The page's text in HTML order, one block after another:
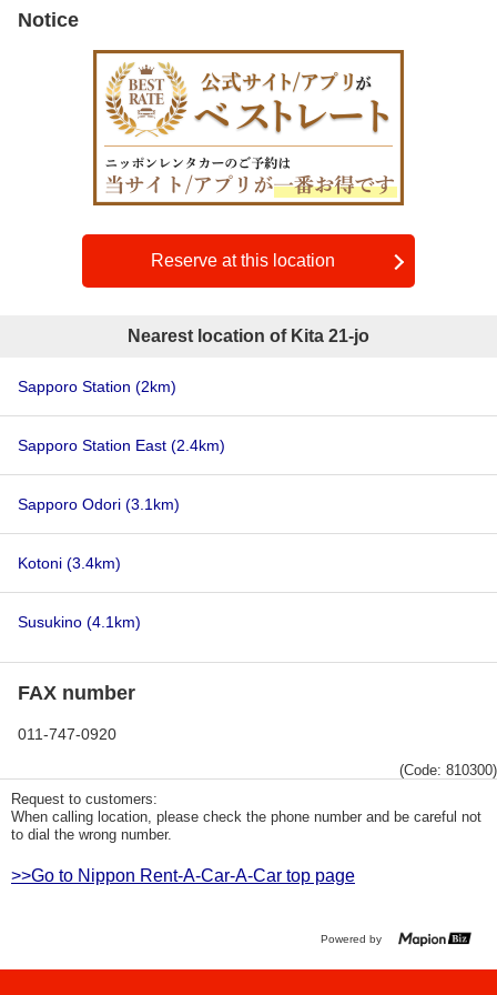
Notice
Reserve at this location
Nearest location of Kita 21-jo
Sapporo Station (2km)
Sapporo Station East (2.4km)
Sapporo Odori (3.1km)
Kotoni (3.4km)
Susukino (4.1km)
FAX number
011-747-0920
(Code: 810300)
Request to customers:
When calling location, please check the phone number and be careful not
to dial the wrong number.
>>Go to Nippon Rent-A-Car-A-Car top page
Powered by